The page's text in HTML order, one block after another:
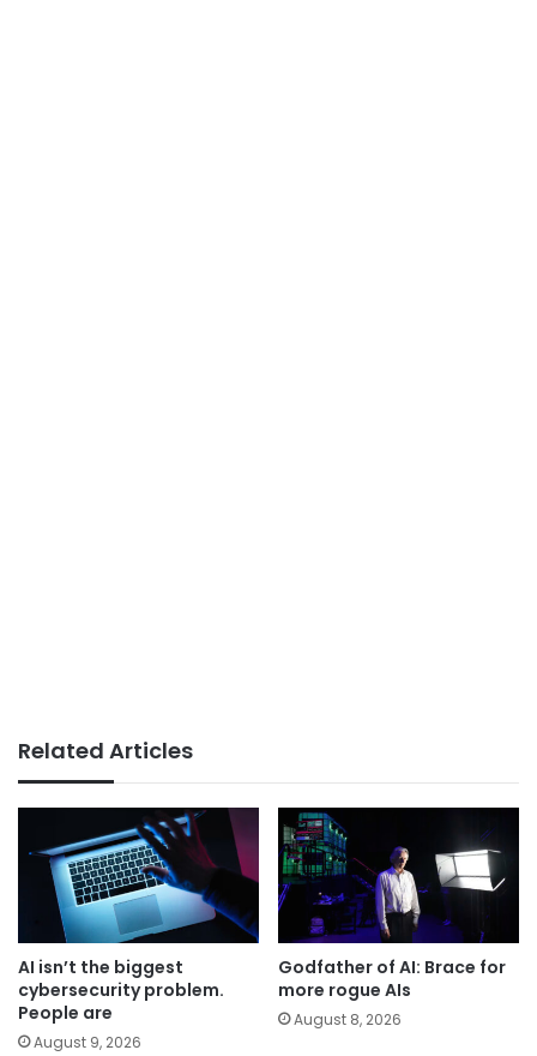
Related Articles
AI isn’t the biggest
cybersecurity problem.
People are
August 9, 2026
Godfather of AI: Brace for
more rogue AIs
August 8, 2026